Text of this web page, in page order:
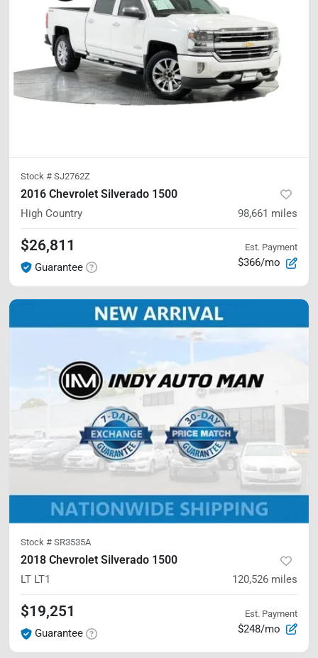
Stock # SJ2762Z
2016 Chevrolet Silverado 1500
High Country 98,661 miles
$26,811
Guarantee
Est. Payment
$366/mo
Stock # SR3535A
2018 Chevrolet Silverado 1500
LT LT1 120,526 miles
$19,251
Guarantee
Est. Payment
$248/mo